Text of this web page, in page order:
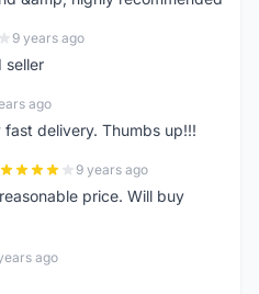
9 years ago
seller
ago
delivery. Thumbs up!!!
9 years ago
price. Will buy
ago